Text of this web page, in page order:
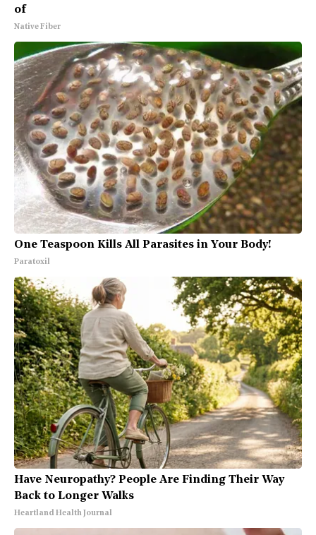
of
Native Fiber
One Teaspoon Kills All Parasites in Your Body!
Paratoxil
Have Neuropathy? People Are Finding Their Way
Back to Longer Walks
Heartland Health Journal